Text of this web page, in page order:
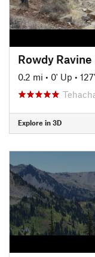
Rowdy Ravine
0.2 mi • 0' Up •
Explore in 3D